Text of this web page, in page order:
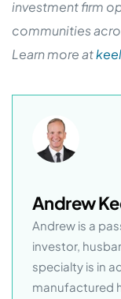
investment firm
communities
Learn more at
Andrew
Andrew is a
investor,
specialty is in
manufactured